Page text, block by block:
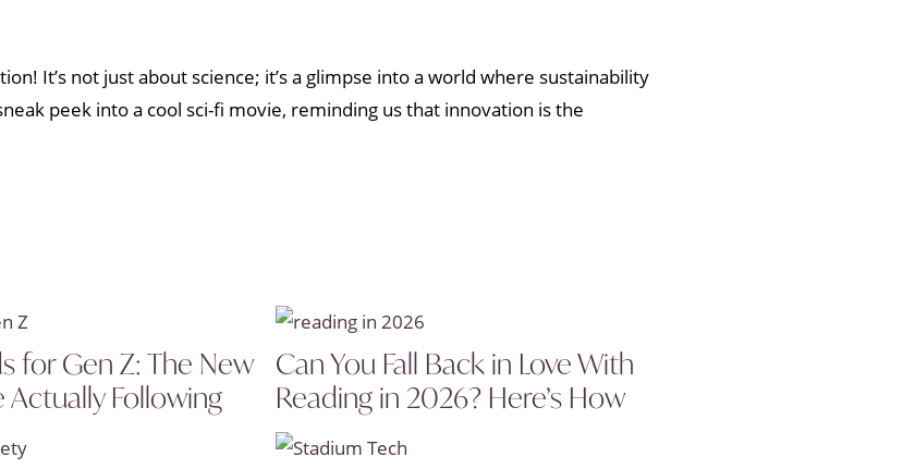
It’s not just about science; it’s a glimpse into a world where sustainability
peek into a cool sci-fi movie, reminding us that innovation is the
for Gen Z: The New
Actually Following
Can You Fall Back in Love With
Reading in 2026? Here’s How